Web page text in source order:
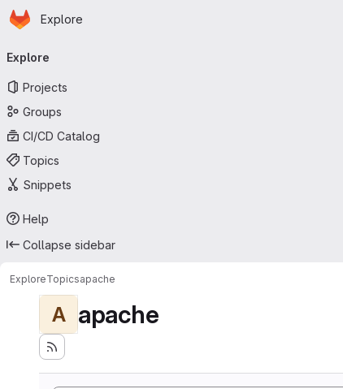
Skip to main content
Homepage
Explore
navigation
Explore
Projects
Groups
CI/CD Catalog
Topics
Snippets
Help
Collapse sidebar
ExploreTopicsapache
A apache